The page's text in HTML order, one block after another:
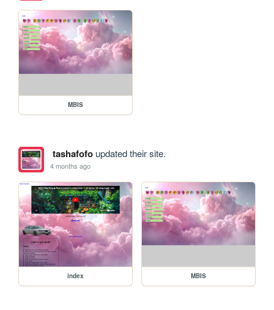
MBIS
tashafofoupdated their site.
4 months ago
index MBIS